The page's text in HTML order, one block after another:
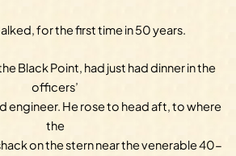
for the first time in 50 years.
Black Point, had just had dinner in the
officers’
engineer. He rose to head aft, to where
the
on the stern near the venerable 40-